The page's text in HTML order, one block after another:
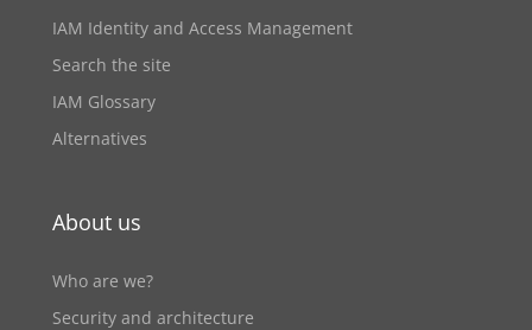
IAM Identity and Access Management
Search the site
IAM Glossary
Alternatives
About us
Who are we?
Security and architecture